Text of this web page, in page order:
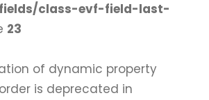
class-evf-field-last-
23
of dynamic property
is deprecated in